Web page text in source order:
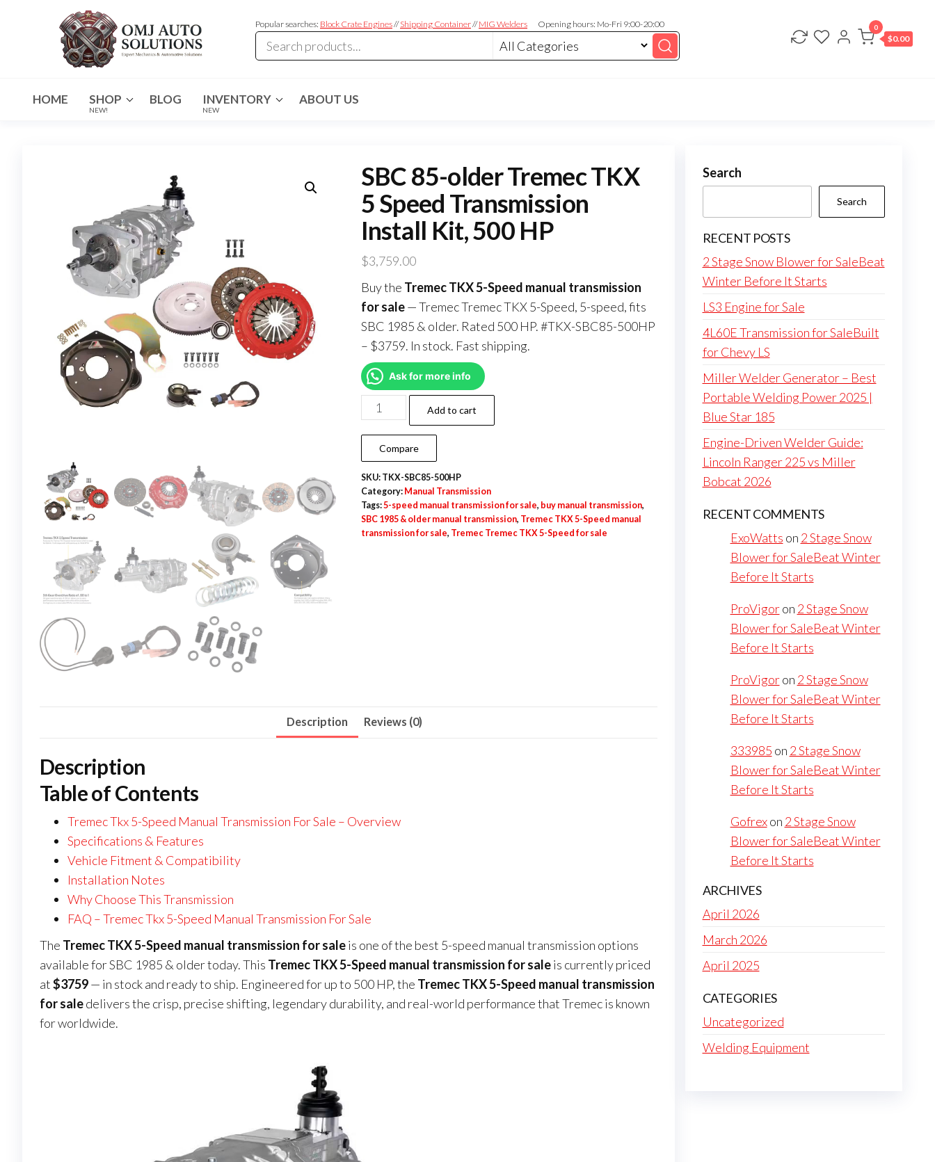
Auto
Solutions
Solutions
Popular searches: Block Crate Engines//Shipping Container//MIG Welders Opening hours: Mo-Fri 9:00-20:00 0
$0.00
HOME SHOP
NEW!
BLOG INVENTORY
NEW
ABOUT US
SBC 85-older Tremec TKX
5 Speed Transmission
Install Kit, 500 HP
$3,759.00
Buy the Tremec TKX 5-Speed manual transmission
for sale— Tremec Tremec TKX 5-Speed, 5-speed, fits
SBC 1985 & older. Rated 500 HP. #TKX-SBC85-500HP
– $3759. In stock. Fast shipping.
Ask for more info
Add to cart
Compare
SKU: TKX-SBC85-500HP
Category: Manual Transmission
Tags:5-speed manual transmission for sale, buy manual transmission,
SBC 1985 & older manual transmission, Tremec TKX 5-Speed manual
transmission for sale, Tremec Tremec TKX 5-Speed for sale
Description Reviews (0)
Description
Table of Contents
Tremec Tkx 5-Speed Manual Transmission For Sale – Overview
Specifications & Features
Vehicle Fitment & Compatibility
Installation Notes
Why Choose This Transmission
FAQ – Tremec Tkx 5-Speed Manual Transmission For Sale
The Tremec TKX 5-Speed manual transmission for saleis one of the best 5-speed manual transmission options
available for SBC 1985 & older today. This Tremec TKX 5-Speed manual transmission for saleis currently priced
at$3759— in stock and ready to ship. Engineered for up to 500 HP, the Tremec TKX 5-Speed manual transmission
for saledelivers the crisp, precise shifting, legendary durability, and real-world performance that Tremec is known
for worldwide.
Search
Search
RECENT POSTS
2 Stage Snow Blower for SaleBeat
Winter Before It Starts
LS3 Engine for Sale
4L60E Transmission for SaleBuilt
for Chevy LS
Miller Welder Generator – Best
Portable Welding Power 2025 |
Blue Star 185
Engine-Driven Welder Guide:
Lincoln Ranger 225 vs Miller
Bobcat 2026
RECENT COMMENTS
ExoWatts on 2 Stage Snow
Blower for SaleBeat Winter
Before It Starts
ProVigoron 2 Stage Snow
Blower for SaleBeat Winter
Before It Starts
ProVigoron 2 Stage Snow
Blower for SaleBeat Winter
Before It Starts
333985 on 2 Stage Snow
Blower for SaleBeat Winter
Before It Starts
Gofrexon 2 Stage Snow
Blower for SaleBeat Winter
Before It Starts
ARCHIVES
April 2026
March 2026
April 2025
CATEGORIES
Uncategorized
Welding Equipment